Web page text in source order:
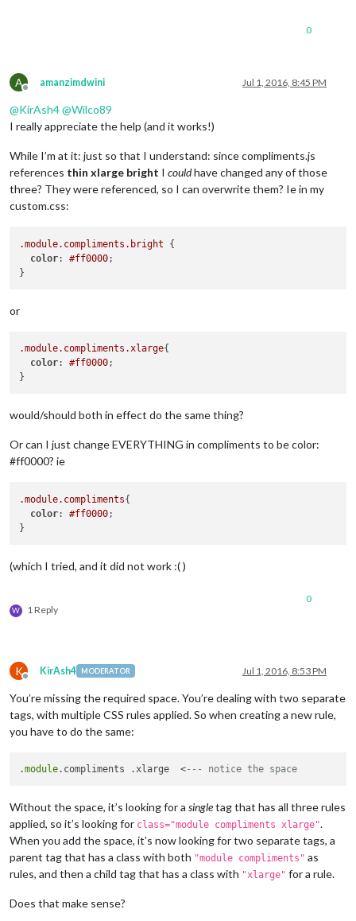
0
A
Offline
amanzimdwini Jul 1, 2016, 8:45 PM
@KirAsh4@Wilco89
I really appreciate the help (and it works!)
While I’m at it: just so that I understand: since compliments.js
references thin xlarge bright I couldhave changed any of those
three? They were referenced, so I can overwrite them? Ie in my
custom.css:
.module.compliments .bright {
color: #ff0000;
or
.module.compliments .xlarge{
color: #ff0000;
would/should both in effect do the same thing?
Or can I just change EVERYTHING in compliments to be color:
#ff0000? ie
.module.compliments{
color: #ff0000;
(which I tried, and it did not work :( )
W 1 Reply
0
K
Offline
KirAsh4 MODERATOR Jul 1, 2016, 8:53 PM
You’re missing the required space. You’re dealing with two separate
tags, with multiple CSS rules applied. So when creating a new rule,
you have to do the same:
.module.compliments .xlarge  <--- notice the space
Without the space, it’s looking for a singletag that has all three rules
applied, so it’s looking for class="module compliments xlarge".
When you add the space, it’s now looking for two separate tags, a
parent tag that has a class with both "module compliments" as
rules, and then a child tag that has a class with "xlarge" for a rule.
Does that make sense?